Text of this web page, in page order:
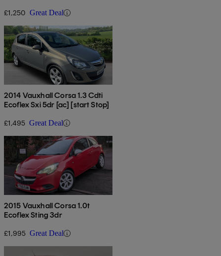
£1,250 Great Deal
2014 Vauxhall Corsa 1.3 Cdti
Ecoflex Sxi 5dr [ac] [start Stop]
£1,495 Great Deal
2015 Vauxhall Corsa 1.0t
Ecoflex Sting 3dr
£1,995 Great Deal